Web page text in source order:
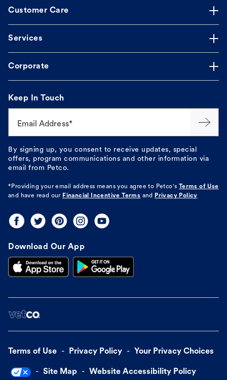
Customer Care
Services
Corporate
Keep In Touch
Email Address*
By signing up, you consent to receive updates, special
offers, program communications and other information via
email from Petco.
*Providing your email address means you agree to Petco's
Terms of Use
and have read our Financial Incentive Terms and Privacy Policy
Download Our App
Terms of Use Privacy Policy Your Privacy Choices
Site Map Website Accessibility Policy